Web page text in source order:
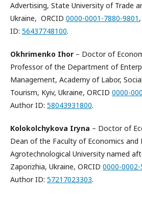
Advertising, State University of Trade
Ukraine, ORCID 0000-0001-7880-9801
ID: 56437748100.
Okhrimenko Ihor – Doctor of
Professor of the Department of
Management, Academy of Labor,
Tourism, Kyiv, Ukraine, ORCID 0000-
Author ID: 58043931800.
Kolokolchykova Iryna – Doctor of
Dean of the Faculty of Economics and
Agrotechnological University named
Zaporizhia, Ukraine, ORCID 0000-0002-
Author ID: 57217023303.